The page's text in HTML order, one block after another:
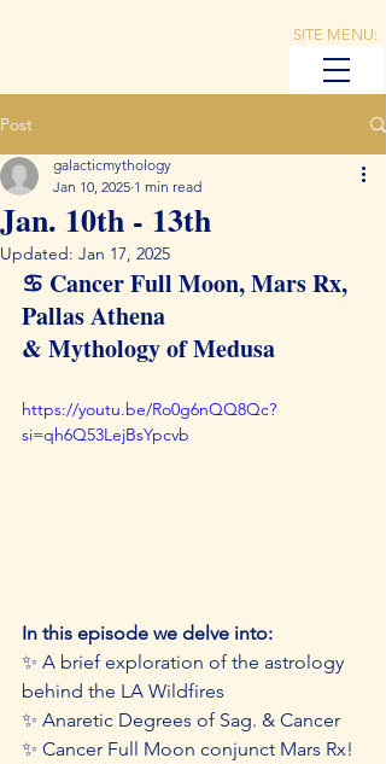
SITE MENU:
Post
Jan. 10th - 13th
galacticmythology
Jan 10, 2025 1 min read
Updated: Jan 17, 2025
♋️ Cancer Full Moon, Mars Rx,
Pallas Athena
& Mythology of Medusa
https://youtu.be/Ro0g6nQQ8Qc?
si=qh6Q53LejBsYpcvb
In this episode we delve into:
✨ A brief exploration of the astrology
behind the LA Wildfires
✨ Anaretic Degrees of Sag. & Cancer
✨ Cancer Full Moon conjunct Mars Rx!